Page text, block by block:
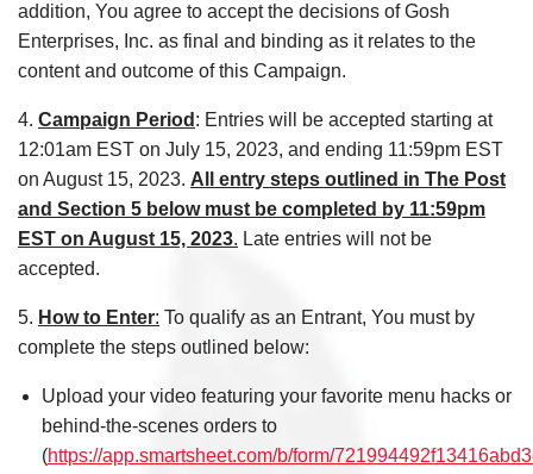
addition, You agree to accept the decisions of Gosh
Enterprises, Inc. as final and binding as it relates to the
content and outcome of this Campaign.
4. Campaign Period : Entries will be accepted starting at
12:01am EST on July 15, 2023, and ending 11:59pm EST
on August 15, 2023. All entry steps outlined in The Post
and Section 5 below must be completed by 11:59pm
EST on August 15, 2023. Late entries will not be
accepted.
5. How to Enter: To qualify as an Entrant, You must by
complete the steps outlined below:
Upload your video featuring your favorite menu hacks or
behind-the-scenes orders to
(https://app.smartsheet.com/b/form/